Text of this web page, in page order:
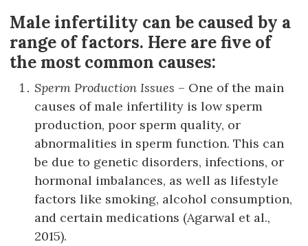
Male infertility can be caused by a
range of factors. Here are five of
the most common causes:
Sperm Production Issues – One of the main
causes of male infertility is low sperm
production, poor sperm quality, or
abnormalities in sperm function. This can
be due to genetic disorders, infections, or
hormonal imbalances, as well as lifestyle
factors like smoking, alcohol consumption,
and certain medications (Agarwal et al.,
2015).